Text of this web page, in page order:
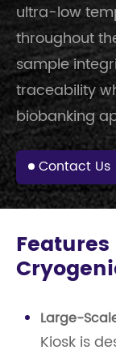
ultra-low
throughout
sample
traceability
biobanking
Contact Us
Large-
Kiosk is